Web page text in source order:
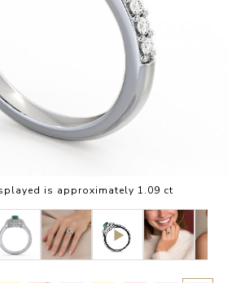
is approximately 1.09 ct